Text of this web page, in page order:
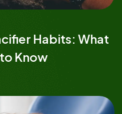
Habits: What
Know